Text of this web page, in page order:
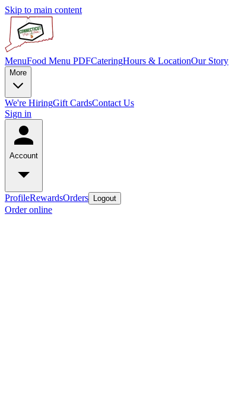
Skip to main content
MenuFood Menu PDFCateringHours & LocationOur Story
More
We're HiringGift CardsContact Us
Sign in
Account
ProfileRewardsOrders Logout
Order online